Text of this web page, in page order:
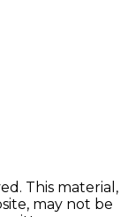
This material,
may not be